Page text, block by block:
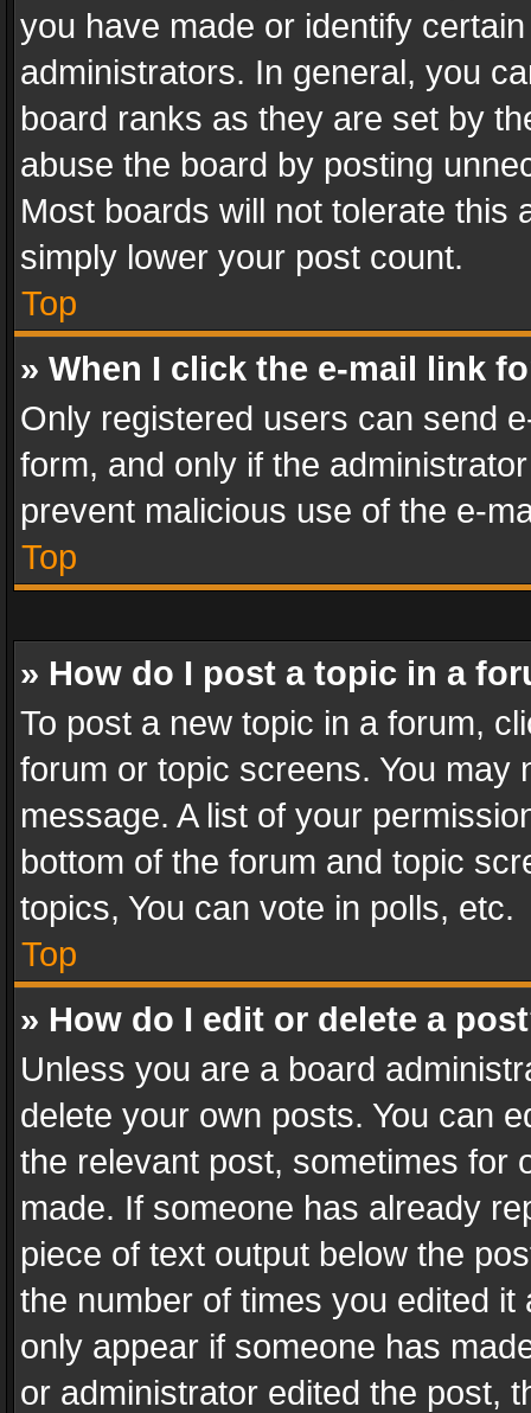
you have made or identify
administrators. In general, you
board ranks as they are set by
abuse the board by posting
Most boards will not tolerate this
simply lower your post count.
Top
» When I click the e-mail link
Only registered users can send
form, and only if the
prevent malicious use of the e-
Top
» How do I post a topic in a
To post a new topic in a forum,
forum or topic screens. You
message. A list of your
bottom of the forum and topic
topics, You can vote in polls, etc.
Top
» How do I edit or delete a
Unless you are a board
delete your own posts. You can
the relevant post, sometimes for
made. If someone has already
piece of text output below the
the number of times you edited
only appear if someone has
or administrator edited the post,